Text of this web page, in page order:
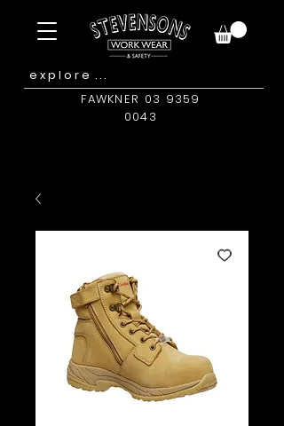
FAWKNER 03 9359
0043